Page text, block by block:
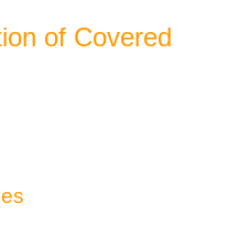
of Covered